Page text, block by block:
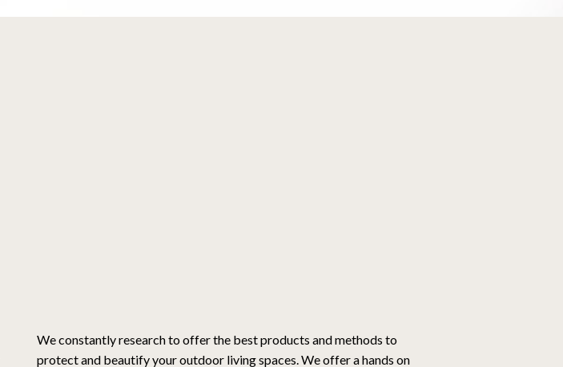
We constantly research to offer the best products and methods to
protect and beautify your outdoor living spaces. We offer a hands on